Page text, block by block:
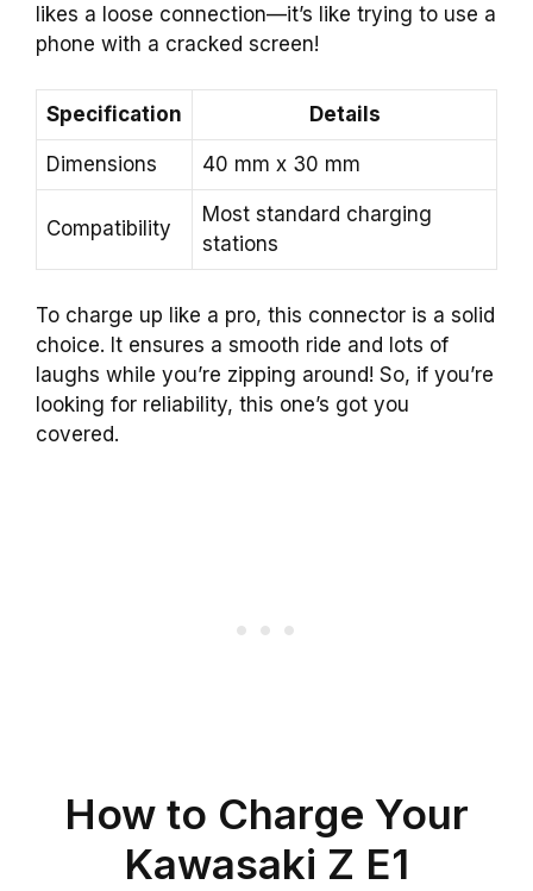
likes a loose connection—it’s like trying to use a
phone with a cracked screen!
Specification Details
Dimensions 40 mm x 30 mm
Compatibility
Most standard charging
stations
To charge up like a pro, this connector is a solid
choice. It ensures a smooth ride and lots of
laughs while you’re zipping around! So, if you’re
looking for reliability, this one’s got you
covered.
How to Charge Your
Kawasaki Z E1